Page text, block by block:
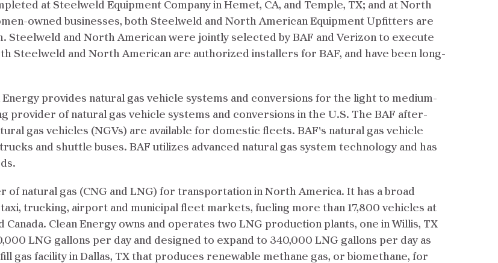
at Steelweld Equipment Company in Hemet, CA, and Temple, TX; and at North
owned businesses, both Steelweld and North American Equipment Upfitters are
Steelweld and North American were jointly selected by BAF and Verizon to execute
Steelweld and North American are authorized installers for BAF, and have been long-
provides natural gas vehicle systems and conversions for the light to medium-
provider of natural gas vehicle systems and conversions in the U.S. The BAF after-
gas vehicles (NGVs) are available for domestic fleets. BAF's natural gas vehicle
and shuttle buses. BAF utilizes advanced natural gas system technology and has
of natural gas (CNG and LNG) for transportation in North America. It has a broad
trucking, airport and municipal fleet markets, fueling more than 17,800 vehicles at
Clean Energy owns and operates two LNG production plants, one in Willis, TX
LNG gallons per day and designed to expand to 340,000 LNG gallons per day as
gas facility in Dallas, TX that produces renewable methane gas, or biomethane, for